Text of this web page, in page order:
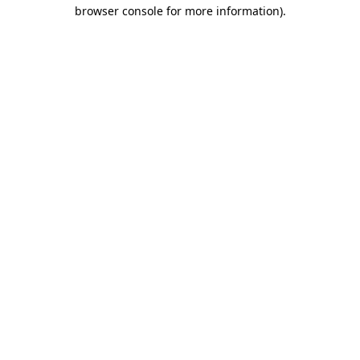
browser console for more information).